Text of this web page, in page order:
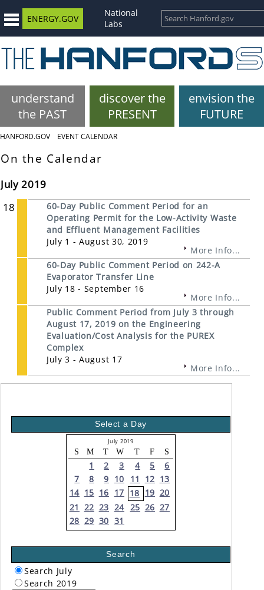
ENERGY.GOV
National
Labs
understand
the PAST
discover the
PRESENT
envision the
FUTURE
HANFORD.GOV EVENT CALENDAR
On the Calendar
July 2019
18
60-Day Public Comment Period for an
Operating Permit for the Low-Activity Waste
and Effluent Management Facilities
July 1 - August 30, 2019
More Info...
60-Day Public Comment Period on 242-A
Evaporator Transfer Line
July 18 - September 16
More Info...
Public Comment Period from July 3 through
August 17, 2019 on the Engineering
Evaluation/Cost Analysis for the PUREX
Complex
July 3 - August 17
More Info...
Select a Day
July 2019
S M T W T F S
1 2 3 4 5
6
7
8 9 10 11 12 13
14 15 16 17 18 19 20
21 22 23 24 25 26 27
28 29 30 31
Search
Search July
Search 2019